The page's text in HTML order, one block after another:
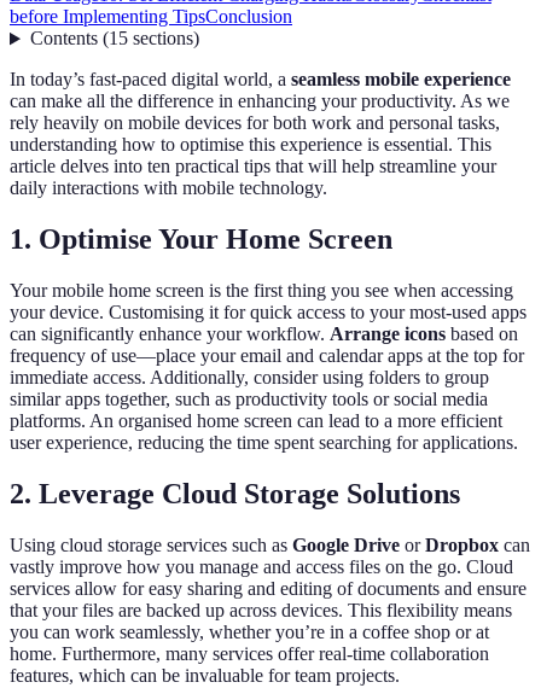
before Implementing TipsConclusion
Contents(15 sections)
In today’s fast-paced digital world, a seamless mobile experience
can make all the difference in enhancing your productivity. As we
rely heavily on mobile devices for both work and personal tasks,
understanding how to optimise this experience is essential. This
article delves into ten practical tips that will help streamline your
daily interactions with mobile technology.
1. Optimise Your Home Screen
Your mobile home screen is the first thing you see when accessing
your device. Customising it for quick access to your most-used apps
can significantly enhance your workflow. Arrange icons based on
frequency of use—place your email and calendar apps at the top for
immediate access. Additionally, consider using folders to group
similar apps together, such as productivity tools or social media
platforms. An organised home screen can lead to a more efficient
user experience, reducing the time spent searching for applications.
2. Leverage Cloud Storage Solutions
Using cloud storage services such as Google Drive orDropbox can
vastly improve how you manage and access files on the go. Cloud
services allow for easy sharing and editing of documents and ensure
that your files are backed up across devices. This flexibility means
you can work seamlessly, whether you’re in a coffee shop or at
home. Furthermore, many services offer real-time collaboration
features, which can be invaluable for team projects.